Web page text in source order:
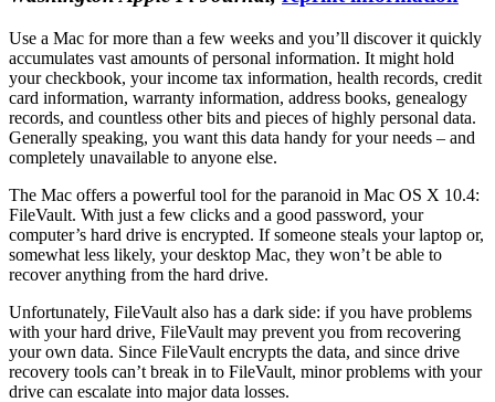
Use a Mac for more than a few weeks and you’ll discover it quickly
accumulates vast amounts of personal information. It might hold
your checkbook, your income tax information, health records, credit
card information, warranty information, address books, genealogy
records, and countless other bits and pieces of highly personal data.
Generally speaking, you want this data handy for your needs – and
completely unavailable to anyone else.
The Mac offers a powerful tool for the paranoid in Mac OS X 10.4:
FileVault. With just a few clicks and a good password, your
computer’s hard drive is encrypted. If someone steals your laptop or,
somewhat less likely, your desktop Mac, they won’t be able to
recover anything from the hard drive.
Unfortunately, FileVault also has a dark side: if you have problems
with your hard drive, FileVault may prevent you from recovering
your own data. Since FileVault encrypts the data, and since drive
recovery tools can’t break in to FileVault, minor problems with your
drive can escalate into major data losses.